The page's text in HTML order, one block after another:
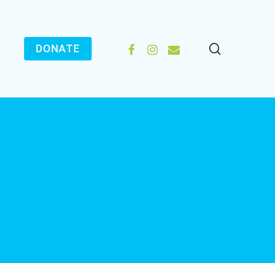
DONATE FACEBOOK
INSTAGRAM
EMAIL